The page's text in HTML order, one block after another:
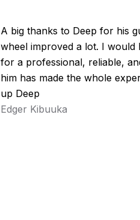
A big thanks to Deep for his
wheel improved a lot. I
for a professional, reliable,
him has made the whole
up Deep
Edger Kibuuka